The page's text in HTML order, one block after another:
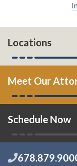
Locations
Meet Our
Schedule Now